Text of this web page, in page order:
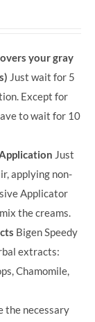
your gray
Just wait for 5
Except for
to wait for 10
Just
applying non-
Applicator
the creams.
Bigen Speedy
extracts:
Chamomile,
the necessary